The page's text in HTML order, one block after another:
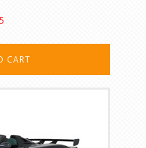
CART